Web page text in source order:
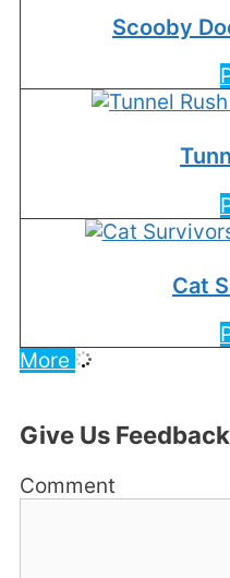
Scooby
Cat
More
Give Us Feedback
Comment